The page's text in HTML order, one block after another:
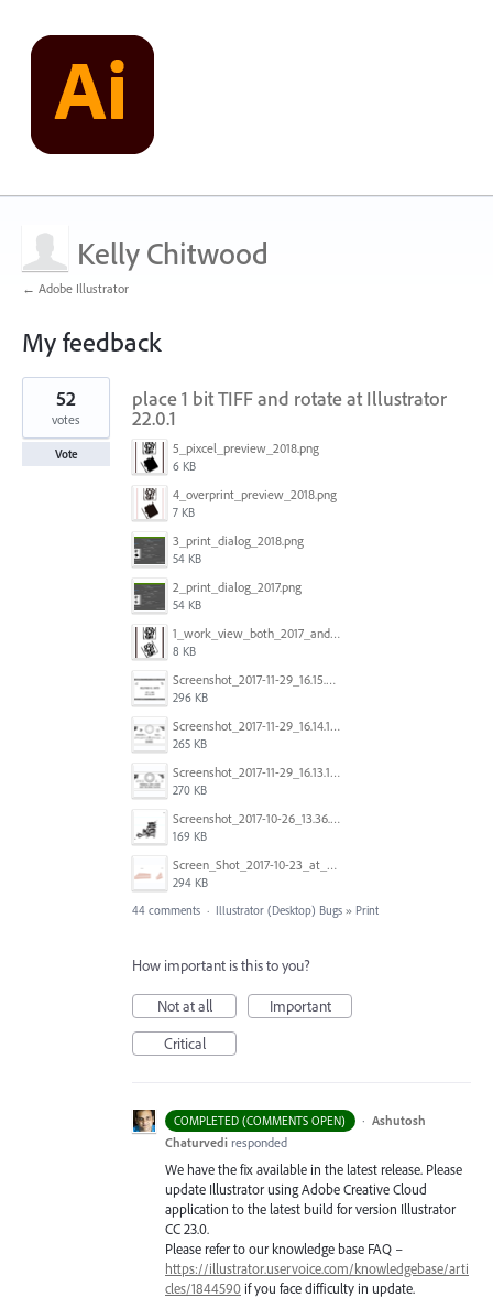
Kelly Chitwood
← Adobe Illustrator
My feedback
1
found
place 1 bit TIFF and rotate at Illustrator
22.0.1
5_pixcel_preview_2018.png
6 KB
4_overprint_preview_2018.png
7 KB
3_print_dialog_2018.png
54 KB
2_print_dialog_2017.png
54 KB
1_work_view_both_2017_and_2018.png
8 KB
Screenshot_2017-11-29_16.15.25.png
296 KB
Screenshot_2017-11-29_16.14.12.png
265 KB
Screenshot_2017-11-29_16.13.17.png
270 KB
Screenshot_2017-10-26_13.36.44.png
169 KB
Screen_Shot_2017-10-23_at_10.28.54_AM.png
294 KB
52
votes
Vote
44 comments · Illustrator (Desktop) Bugs » Print
How important is this to you?
Not at all
Important
Critical
COMPLETED (COMMENTS OPEN) · Ashutosh
Chaturvedi responded
We have the fix available in the latest release. Please
update Illustrator using Adobe Creative Cloud
application to the latest build for version Illustrator
CC 23.0.
Please refer to our knowledge base FAQ –
https://illustrator.uservoice.com/knowledgebase/arti
cles/1844590 if you face difficulty in update.